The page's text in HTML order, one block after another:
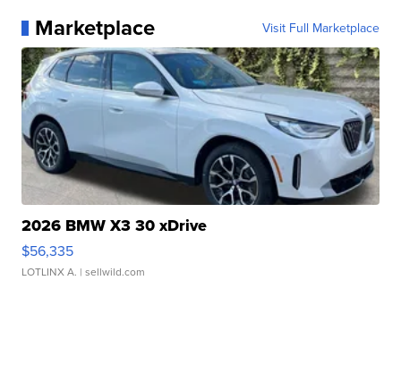
Marketplace Visit Full Marketplace
2026 BMW X3 30 xDrive
$56,335
LOTLINX A. | sellwild.com